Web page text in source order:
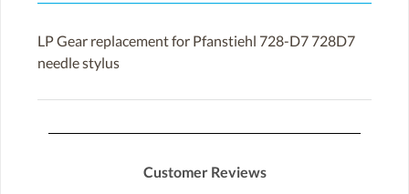
LP Gear replacement for Pfanstiehl 728-D7 728D7
needle stylus
Customer Reviews